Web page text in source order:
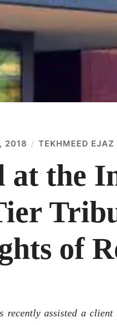
2018 TEKHMEED EJAZ
at the
of
assisted a